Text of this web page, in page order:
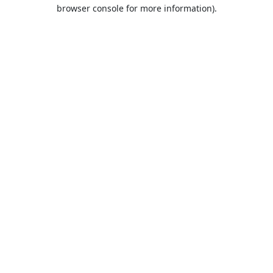
browser console for more information).